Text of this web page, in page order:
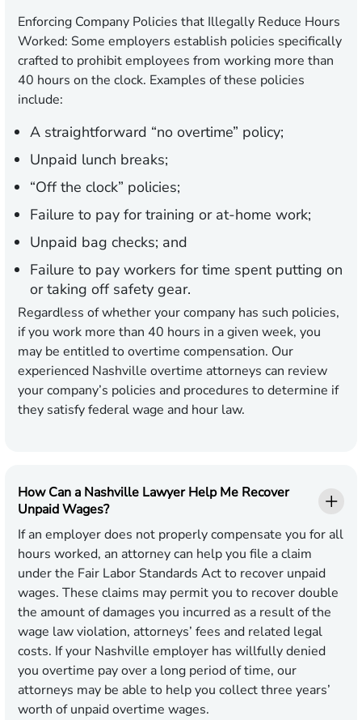
Enforcing Company Policies that Illegally Reduce Hours
Worked: Some employers establish policies specifically
crafted to prohibit employees from working more than
40 hours on the clock. Examples of these policies
include:
A straightforward “no overtime” policy;
Unpaid lunch breaks;
“Off the clock” policies;
Failure to pay for training or at-home work;
Unpaid bag checks; and
Failure to pay workers for time spent putting on
or taking off safety gear.
Regardless of whether your company has such policies,
if you work more than 40 hours in a given week, you
may be entitled to overtime compensation. Our
experienced Nashville overtime attorneys can review
your company’s policies and procedures to determine if
they satisfy federal wage and hour law.
How Can a Nashville Lawyer Help Me Recover
Unpaid Wages?
If an employer does not properly compensate you for all
hours worked, an attorney can help you file a claim
under the Fair Labor Standards Act to recover unpaid
wages. These claims may permit you to recover double
the amount of damages you incurred as a result of the
wage law violation, attorneys’ fees and related legal
costs. If your Nashville employer has willfully denied
you overtime pay over a long period of time, our
attorneys may be able to help you collect three years’
worth of unpaid overtime wages.